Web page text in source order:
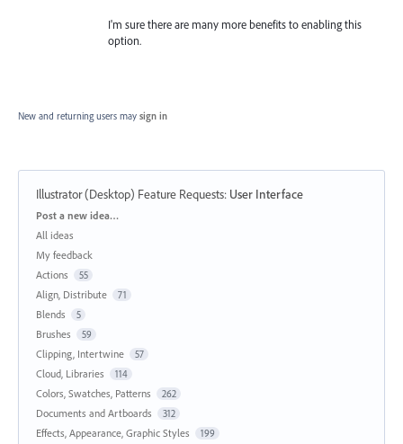
I'm sure there are many more benefits to enabling this
option.
New and returning users may sign in
Illustrator (Desktop) Feature Requests: User Interface
Categories
Post a new idea…
All ideas
My feedback
Actions
55
Align, Distribute 71
Blends 5
Brushes 59
Clipping, Intertwine 57
Cloud, Libraries 114
Colors, Swatches, Patterns 262
Documents and Artboards 312
Effects, Appearance, Graphic Styles 199